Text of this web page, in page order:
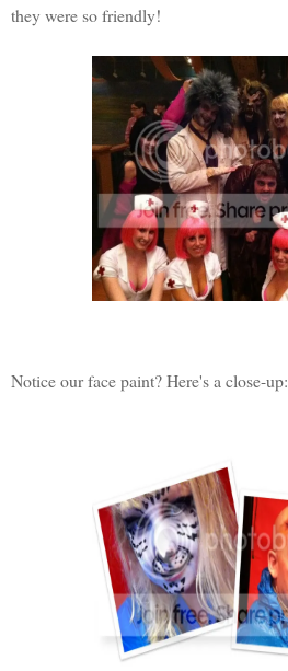
they were so friendly!
Notice our face paint? Here's a close-up: